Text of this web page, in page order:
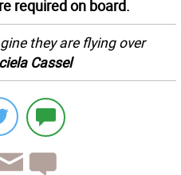
required on board.
they are flying over
Cassel